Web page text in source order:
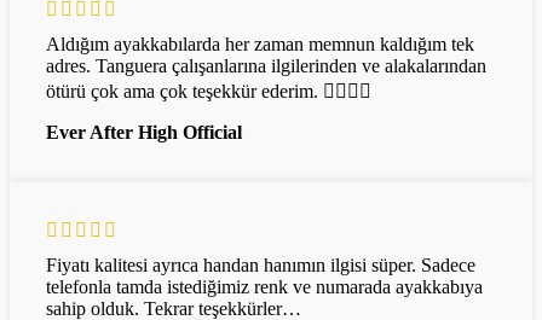
Aldığım ayakkabılarda her zaman memnun kaldığım tek
adres. Tanguera çalışanlarına ilgilerinden ve alakalarından
ötürü çok ama çok teşekkür ederim. 👌🏻👌🏻
Ever After High Official
Fiyatı kalitesi ayrıca handan hanımın ilgisi süper. Sadece
telefonla tamda istediğimiz renk ve numarada ayakkabıya
sahip olduk. Tekrar teşekkürler…